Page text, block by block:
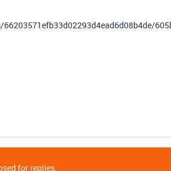
for replies.